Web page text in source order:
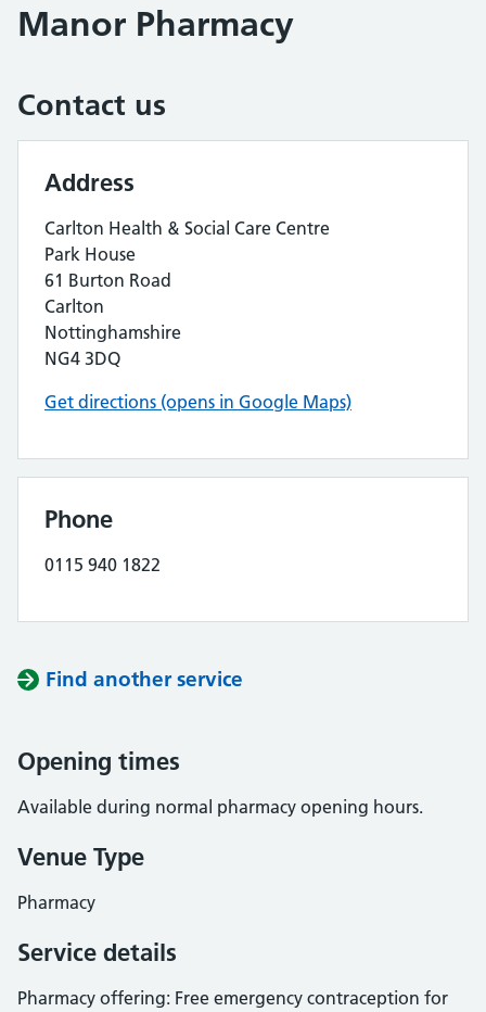
Manor Pharmacy
Contact us
Address
Carlton Health & Social Care Centre
Park House
61 Burton Road
Carlton
Nottinghamshire
NG4 3DQ
Get directions (opens in Google Maps)
Phone
0115 940 1822
Find another service
Opening times
Available during normal pharmacy opening hours.
Venue Type
Pharmacy
Service details
Pharmacy offering: Free emergency contraception for